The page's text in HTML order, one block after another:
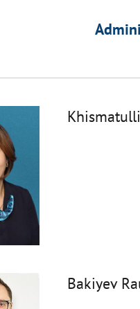
Bakiyev